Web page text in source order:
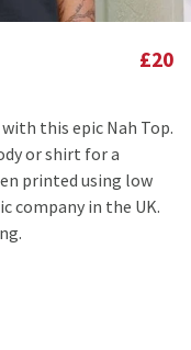
£20
this epic Nah Top.
or shirt for a
printed using low
company in the UK.